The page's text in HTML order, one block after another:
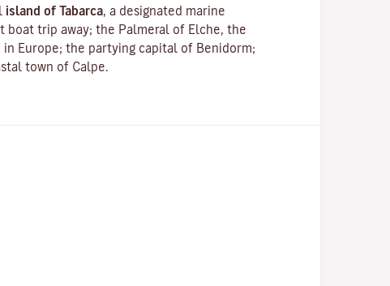
island of Tabarca, a designated marine
boat trip away; the Palmeral of Elche, the
in Europe; the partying capital of Benidorm;
town of Calpe.